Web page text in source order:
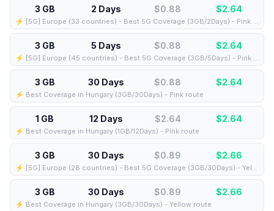
3 GB 2 Days $0.88 $2.64
⚡️ [5G] Europe (33 countries) - Best 5G Coverage (3GB/2Days) - Pink route
3 GB 5 Days $0.88 $2.64
⚡️ [5G] Europe (45 countries) - Best 5G Coverage (3GB/5Days) - Pink route
3 GB 30 Days $0.88 $2.64
⚡️ Best Coverage in Hungary (3GB/30Days) - Pink route
1 GB 12 Days $2.64 $2.64
⚡️ Best Coverage in Hungary (1GB/12Days) - Pink route
3 GB 30 Days $0.89 $2.66
⚡️ [5G] Europe (28 countries) - Best 5G Coverage (3GB/30Days) - Yellow route
3 GB 30 Days $0.89 $2.66
⚡️ Best Coverage in Hungary (3GB/30Days) - Yellow route